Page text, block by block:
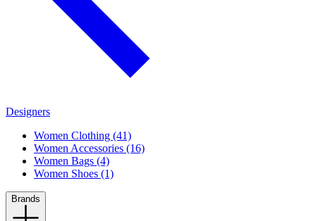
Designers
Women Clothing (41)
Women Accessories (16)
Women Bags (4)
Women Shoes (1)
Brands